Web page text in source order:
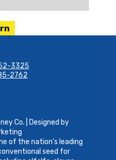
3325
2762
Co. | Designed by
of the nation's leading
seed for